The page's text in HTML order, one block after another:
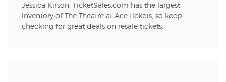
Jessica Kirson. TicketSales.com has the largest
inventory of The Theatre at Ace tickets, so keep
checking for great deals on resale tickets.